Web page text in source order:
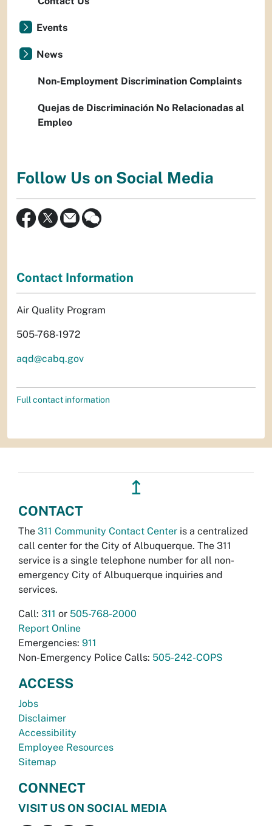
Events
News
Non-Employment Discrimination Complaints
Quejas de Discriminación No Relacionadas al
Empleo
Follow Us on Social Media
Contact Information
Air Quality Program
505-768-1972
aqd@cabq.gov
Full contact information
↥
CONTACT
The 311 Community Contact Center is a centralized
call center for the City of Albuquerque. The 311
service is a single telephone number for all non-
emergency City of Albuquerque inquiries and
services.
Call: 311 or 505-768-2000
Report Online
Emergencies: 911
Non-Emergency Police Calls: 505-242-COPS
ACCESS
Jobs
Disclaimer
Accessibility
Employee Resources
Sitemap
CONNECT
VISIT US ON SOCIAL MEDIA